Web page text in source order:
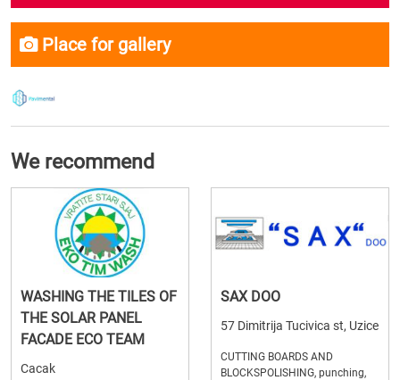
Place for gallery
We recommend
WASHING THE TILES OF
THE SOLAR PANEL
FACADE ECO TEAM
Cacak
SAX DOO
57 Dimitrija Tucivica st, Uzice
CUTTING BOARDS AND
BLOCKSPOLISHING, punching,